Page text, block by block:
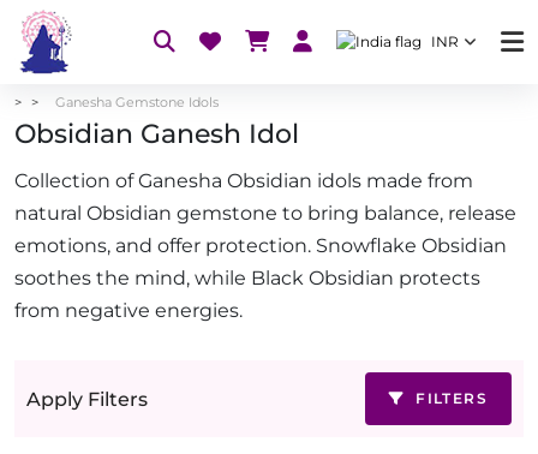
INR
Ganesha Gemstone Idols
Obsidian Ganesh Idol
Collection of Ganesha Obsidian idols made from
natural Obsidian gemstone to bring balance, release
emotions, and offer protection. Snowflake Obsidian
soothes the mind, while Black Obsidian protects
from negative energies.
Apply Filters FILTERS